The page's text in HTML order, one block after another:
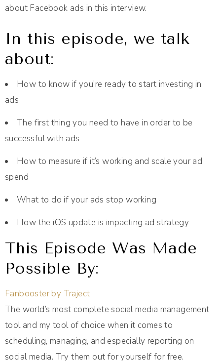
about Facebook ads in this interview.
In this episode, we talk
about:
How to know if you’re ready to start investing in
ads
The first thing you need to have in order to be
successful with ads
How to measure if it’s working and scale your ad
spend
What to do if your ads stop working
How the iOS update is impacting ad strategy
This Episode Was Made
Possible By:
Fanbooster by Traject
The world’s most complete social media management
tool and my tool of choice when it comes to
scheduling, managing, and especially reporting on
social media. Try them out for yourself for free.